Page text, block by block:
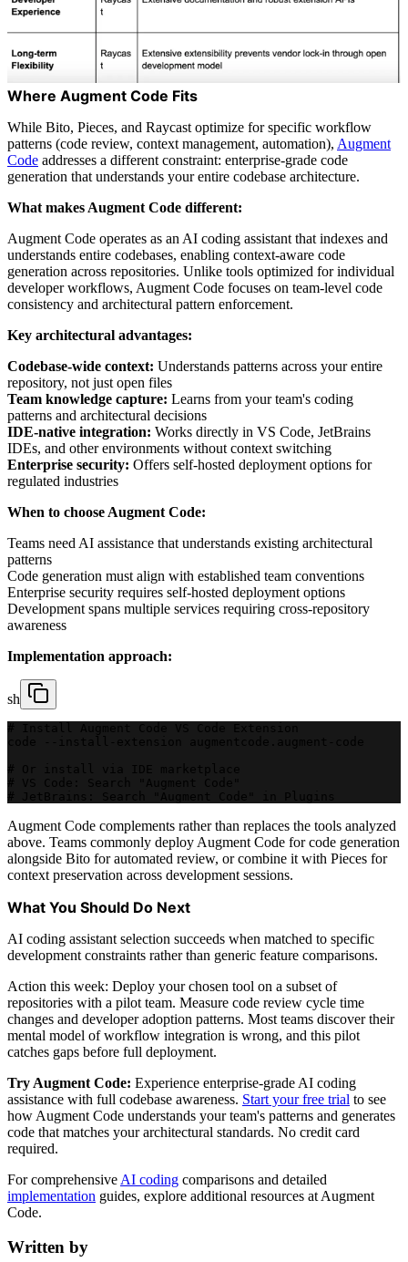
Where Augment Code Fits
While Bito, Pieces, and Raycast optimize for specific workflow
patterns (code review, context management, automation), Augment
Code addresses a different constraint: enterprise-grade code
generation that understands your entire codebase architecture.
What makes Augment Code different:
Augment Code operates as an AI coding assistant that indexes and
understands entire codebases, enabling context-aware code
generation across repositories. Unlike tools optimized for individual
developer workflows, Augment Code focuses on team-level code
consistency and architectural pattern enforcement.
Key architectural advantages:
Codebase-wide context: Understands patterns across your entire
repository, not just open files
Team knowledge capture: Learns from your team's coding
patterns and architectural decisions
IDE-native integration: Works directly in VS Code, JetBrains
IDEs, and other environments without context switching
Enterprise security: Offers self-hosted deployment options for
regulated industries
When to choose Augment Code:
Teams need AI assistance that understands existing architectural
patterns
Code generation must align with established team conventions
Enterprise security requires self-hosted deployment options
Development spans multiple services requiring cross-repository
awareness
Implementation approach:
sh
Augment Code complements rather than replaces the tools analyzed
above. Teams commonly deploy Augment Code for code generation
alongside Bito for automated review, or combine it with Pieces for
context preservation across development sessions.
What You Should Do Next
AI coding assistant selection succeeds when matched to specific
development constraints rather than generic feature comparisons.
Action this week: Deploy your chosen tool on a subset of
repositories with a pilot team. Measure code review cycle time
changes and developer adoption patterns. Most teams discover their
mental model of workflow integration is wrong, and this pilot
catches gaps before full deployment.
Try Augment Code: Experience enterprise-grade AI coding
assistance with full codebase awareness. Start your free trial to see
how Augment Code understands your team's patterns and generates
code that matches your architectural standards. No credit card
required.
For comprehensive AI coding comparisons and detailed
implementation guides, explore additional resources at Augment
Code.
Written by